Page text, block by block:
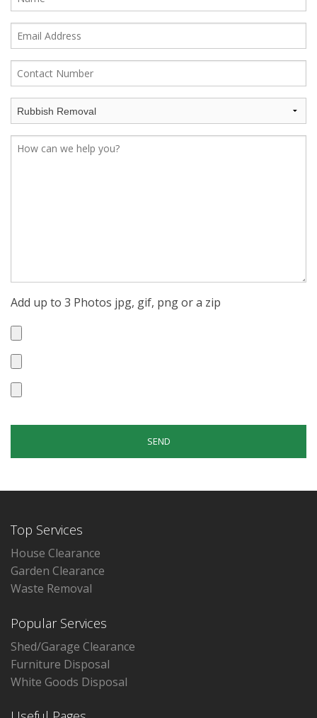
Add up to 3 Photos jpg, gif, png or a zip
Top Services
House Clearance
Garden Clearance
Waste Removal
Popular Services
Shed/Garage Clearance
Furniture Disposal
White Goods Disposal